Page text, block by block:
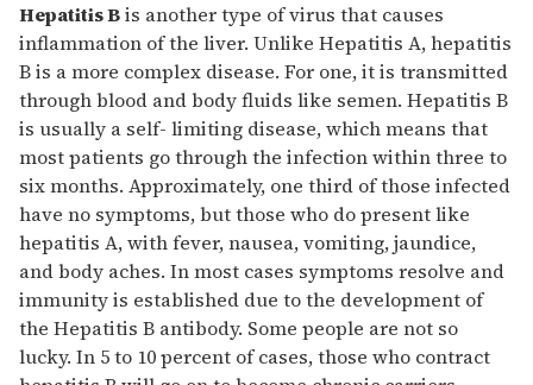
Hepatitis Bis another type of virus that causes
inflammation of the liver. Unlike Hepatitis A, hepatitis
B is a more complex disease. For one, it is transmitted
through blood and body fluids like semen. Hepatitis B
is usually a self- limiting disease, which means that
most patients go through the infection within three to
six months. Approximately, one third of those infected
have no symptoms, but those who do present like
hepatitis A, with fever, nausea, vomiting, jaundice,
and body aches. In most cases symptoms resolve and
immunity is established due to the development of
the Hepatitis B antibody. Some people are not so
lucky. In 5 to 10 percent of cases, those who contract